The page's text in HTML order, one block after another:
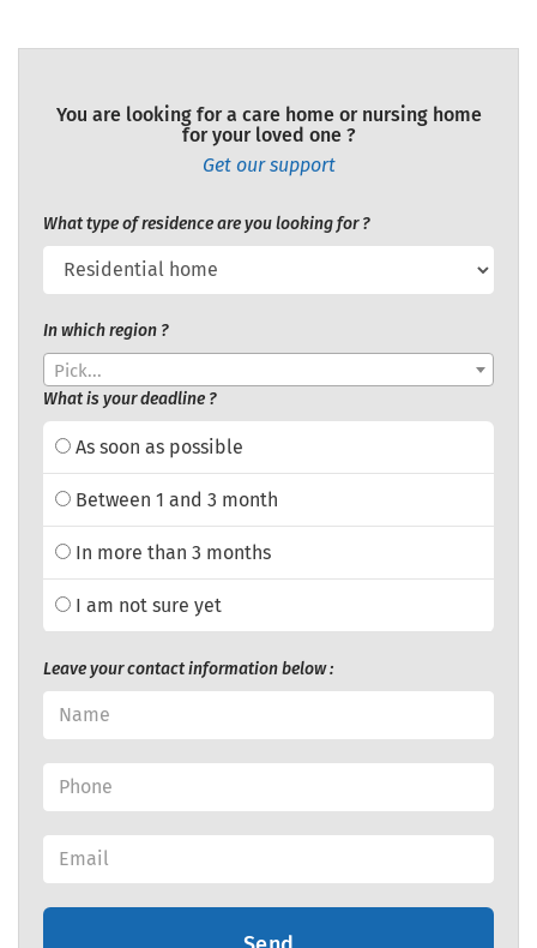
You are looking for a care home or nursing home
for your loved one ?
Get our support
What type of residence are you looking for ?
In which region ?
Pick...
What is your deadline ?
As soon as possible
Between 1 and 3 month
In more than 3 months
I am not sure yet
Leave your contact information below :